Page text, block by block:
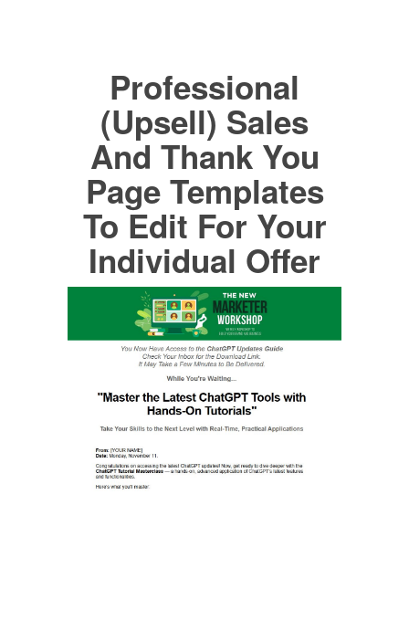
Professional
(Upsell) Sales
And Thank You
Page Templates
To Edit For Your
Individual Offer